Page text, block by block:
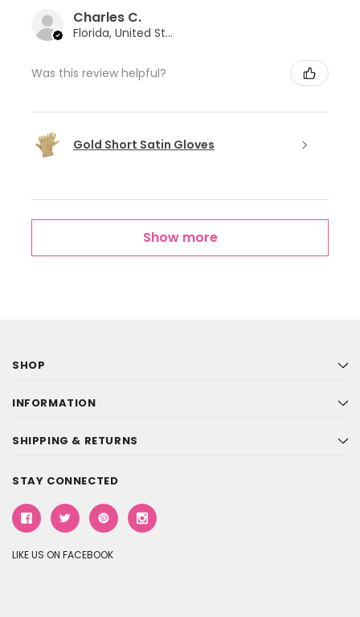
Charles C.
Florida, United States
Was this review helpful?
Gold Short Satin Gloves
Show more
SHOP
INFORMATION
SHIPPING & RETURNS
STAY CONNECTED
LIKE US ON FACEBOOK